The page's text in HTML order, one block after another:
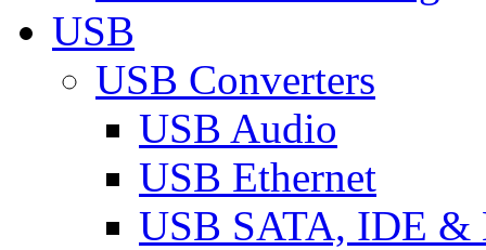
USB
USB Converters
USB Audio
USB Ethernet
USB SATA, IDE &